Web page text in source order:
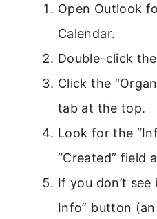
Open Outlook
Calendar.
Double-click
Click the
tab at the top.
Look for the
“Created” field
If you don’t
Info” button